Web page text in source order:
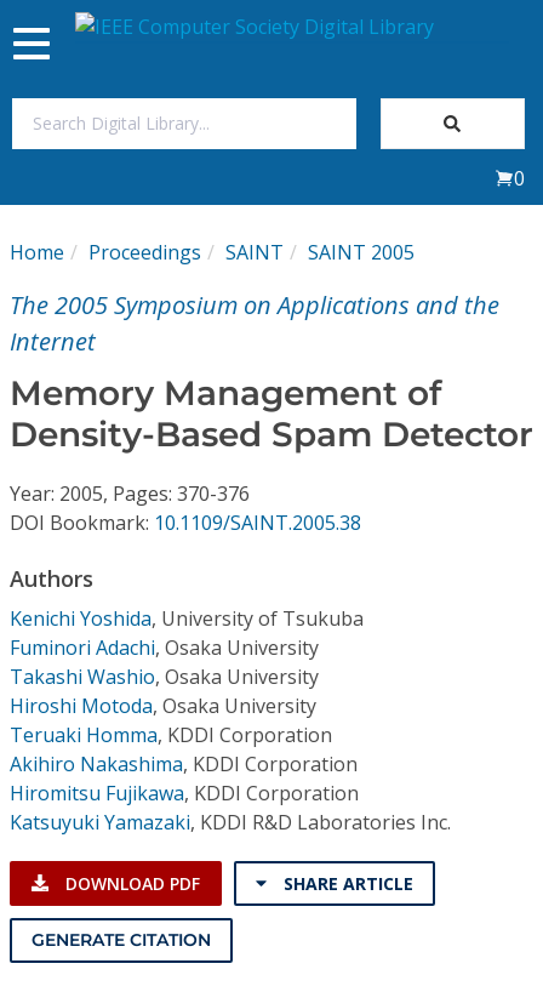
My Subscriptions
Magazines
Journals
Individual CSDL Subscriptions
Institutional CSDL
Subscriptions
Resources
Toggle
navigation
0
Home Proceedings SAINT SAINT 2005
The 2005 Symposium on Applications and the
Internet
Memory Management of
Density-Based Spam Detector
Year: 2005, Pages: 370-376
DOI Bookmark: 10.1109/SAINT.2005.38
Authors
Kenichi Yoshida, University of Tsukuba
Fuminori Adachi, Osaka University
Takashi Washio, Osaka University
Hiroshi Motoda, Osaka University
Teruaki Homma, KDDI Corporation
Akihiro Nakashima, KDDI Corporation
Hiromitsu Fujikawa, KDDI Corporation
Katsuyuki Yamazaki, KDDI R&D Laboratories Inc.
DOWNLOAD PDF SHARE ARTICLE
GENERATE CITATION